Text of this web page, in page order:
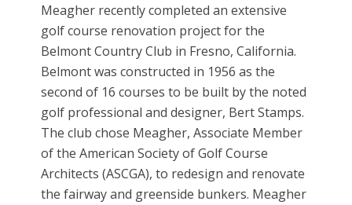
Meagher recently completed an extensive
golf course renovation project for the
Belmont Country Club in Fresno, California.
Belmont was constructed in 1956 as the
second of 16 courses to be built by the noted
golf professional and designer, Bert Stamps.
The club chose Meagher, Associate Member
of the American Society of Golf Course
Architects (ASCGA), to redesign and renovate
the fairway and greenside bunkers. Meagher